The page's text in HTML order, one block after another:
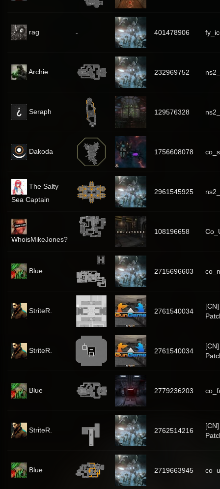
rag - 401478906
Archie 232969752
Seraph 129576328
Dakoda 1756608078
The Salty
Sea Captain
2961545925
WhoisMikeJones?
108196658
Blue 2715696603
StriteR. 2761540034
StriteR. 2761540034
Blue 2779236203
StriteR. 2762514216
Blue 2719663945